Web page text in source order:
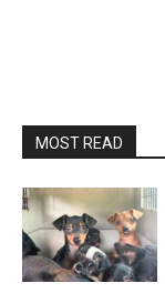
MOST READ